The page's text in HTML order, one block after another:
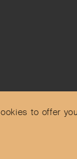
to offer
and returns